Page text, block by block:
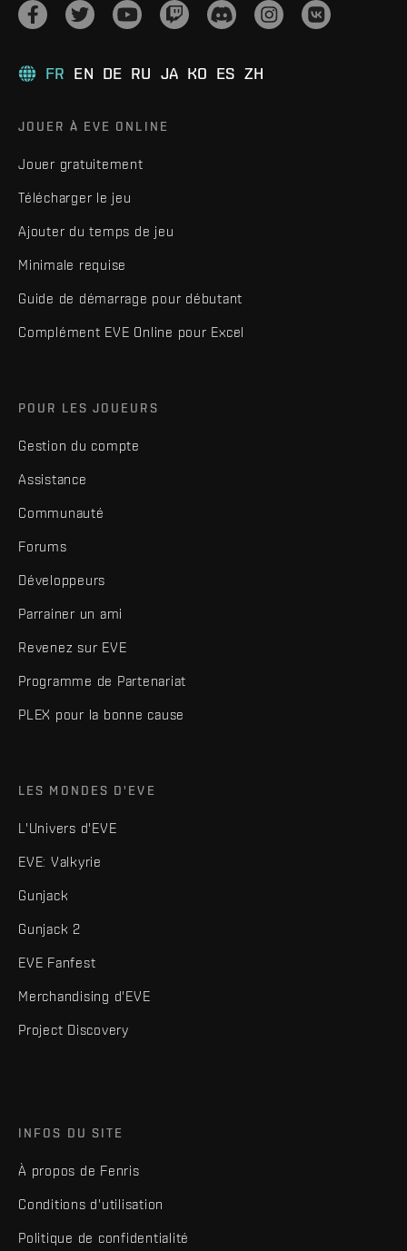
FR EN DE RU JA KO ES ZH
JOUER À EVE ONLINE
Jouer gratuitement
Télécharger le jeu
Ajouter du temps de jeu
Minimale requise
Guide de démarrage pour débutant
Complément EVE Online pour Excel
POUR LES JOUEURS
Gestion du compte
Assistance
Communauté
Forums
Développeurs
Parrainer un ami
Revenez sur EVE
Programme de Partenariat
PLEX pour la bonne cause
LES MONDES D'EVE
L'Univers d'EVE
EVE: Valkyrie
Gunjack
Gunjack 2
EVE Fanfest
Merchandising d'EVE
Project Discovery
INFOS DU SITE
À propos de Fenris
Conditions d'utilisation
Politique de confidentialité